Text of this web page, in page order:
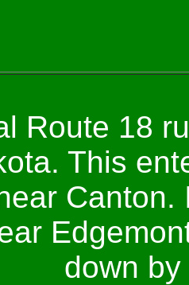
Route 18
This
down